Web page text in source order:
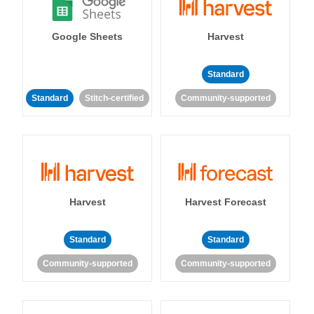
Google Sheets
Standard Stitch-certified
Harvest
Standard
Community-supported
Harvest
Standard
Community-supported
Harvest Forecast
Standard
Community-supported